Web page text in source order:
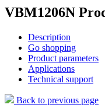
VBM1206N
Description
Go shopping
Product parameters
Applications
Technical support
Back to previous page